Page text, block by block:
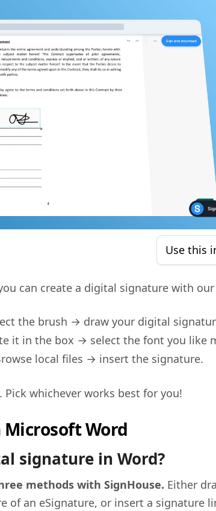
Use this
can create a digital signature with
the brush → draw your digital
it in the box → select the font you like
local files → insert the signature.
whichever works best for you!
Word
signature in Word?
methods with SignHouse. Either
of an eSignature, or insert a signature